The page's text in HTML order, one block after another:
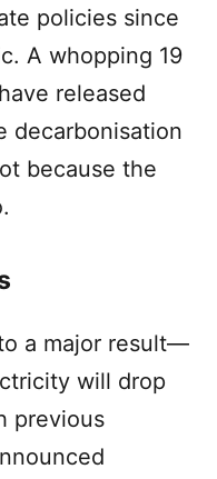
policies since
A whopping 19
released
decarbonisation
because the
a major result—
will drop
previous